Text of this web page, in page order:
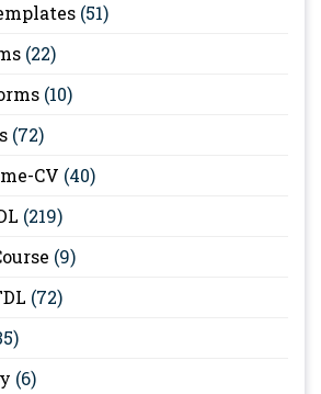
(51)
(22)
(10)
(72)
CV (40)
(219)
(9)
(72)
(6)